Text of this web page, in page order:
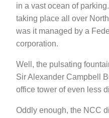
in a vast ocean of
taking place all over
was it managed by a
corporation.
Well, the pulsating
Sir Alexander Campbell
office tower of even less
Oddly enough, the NCC